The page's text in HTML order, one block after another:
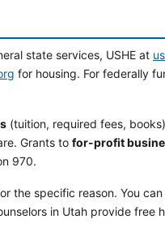
state services, USHE at
for housing. For federally
(tuition, required fees,
Grants to for-profit
970.
the specific reason. You
in Utah provide free